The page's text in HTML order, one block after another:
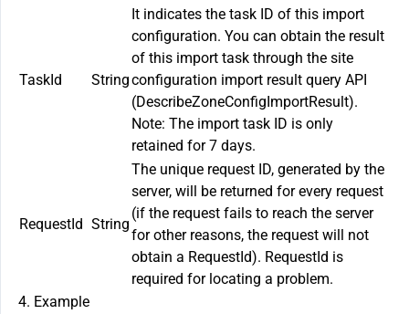
TaskId String
It indicates the task ID of this import
configuration. You can obtain the result
of this import task through the site
configuration import result query API
(DescribeZoneConfigImportResult).
Note: The import task ID is only
retained for 7 days.
RequestId String
The unique request ID, generated by the
server, will be returned for every request
(if the request fails to reach the server
for other reasons, the request will not
obtain a RequestId). RequestId is
required for locating a problem.
4. Example